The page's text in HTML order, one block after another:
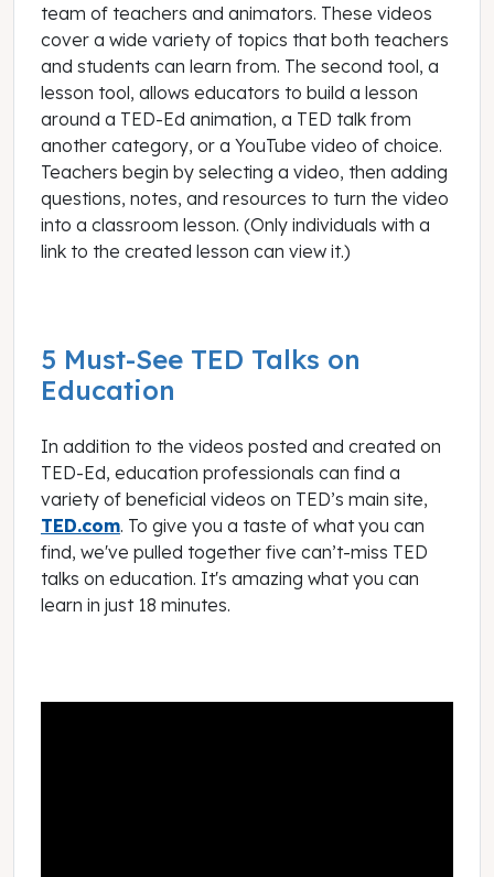
team of teachers and animators. These videos
cover a wide variety of topics that both teachers
and students can learn from. The second tool, a
lesson tool, allows educators to build a lesson
around a TED-Ed animation, a TED talk from
another category, or a YouTube video of choice.
Teachers begin by selecting a video, then adding
questions, notes, and resources to turn the video
into a classroom lesson. (Only individuals with a
link to the created lesson can view it.)
5 Must-See TED Talks on
Education
In addition to the videos posted and created on
TED-Ed, education professionals can find a
variety of beneficial videos on TED’s main site,
TED.com. To give you a taste of what you can
find, we've pulled together five can’t-miss TED
talks on education. It's amazing what you can
learn in just 18 minutes.